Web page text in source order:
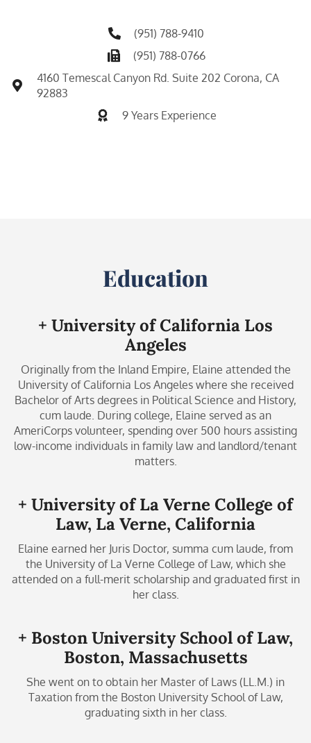
(951) 788-9410
(951) 788-0766
4160 Temescal Canyon Rd. Suite 202 Corona, CA
92883
9 Years Experience
Education
+ University of California Los
Angeles
Originally from the Inland Empire, Elaine attended the
University of California Los Angeles where she received
Bachelor of Arts degrees in Political Science and History,
cum laude. During college, Elaine served as an
AmeriCorps volunteer, spending over 500 hours assisting
low-income individuals in family law and landlord/tenant
matters.
+ University of La Verne College of
Law, La Verne, California
Elaine earned her Juris Doctor, summa cum laude, from
the University of La Verne College of Law, which she
attended on a full-merit scholarship and graduated first in
her class.
+ Boston University School of Law,
Boston, Massachusetts
She went on to obtain her Master of Laws (LL.M.) in
Taxation from the Boston University School of Law,
graduating sixth in her class.